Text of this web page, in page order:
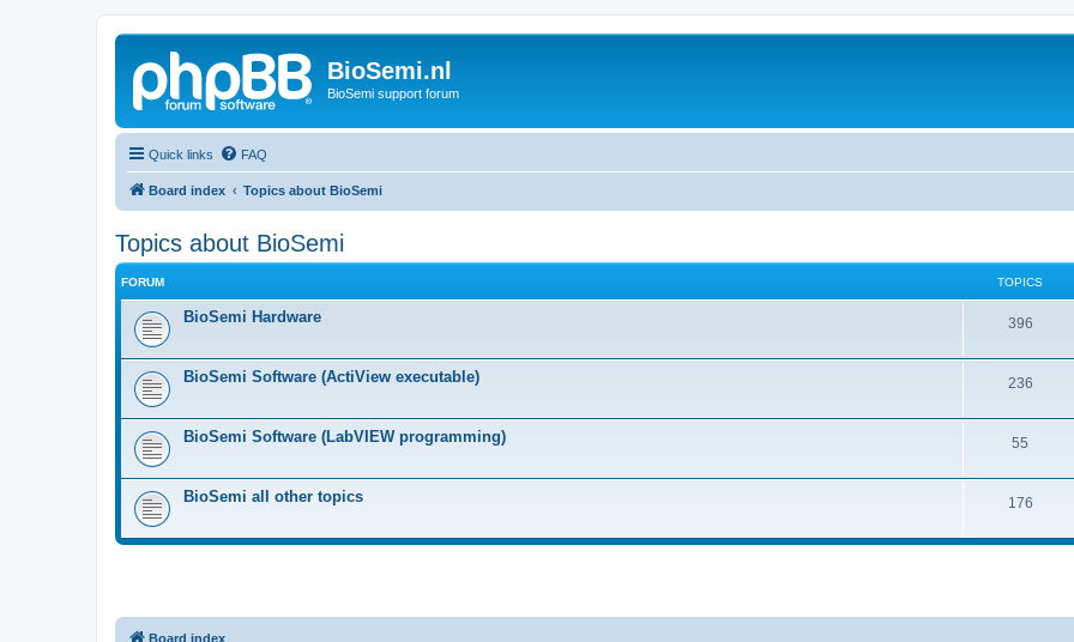
BioSemi.nl
BioSemi support forum
Quick links FAQ
Board index Topics about BioSemi
Topics about BioSemi
FORUM TOPICS
BioSemi Hardware 396
BioSemi Software (ActiView executable) 236
BioSemi Software (LabVIEW programming) 55
BioSemi all other topics 176
Board index